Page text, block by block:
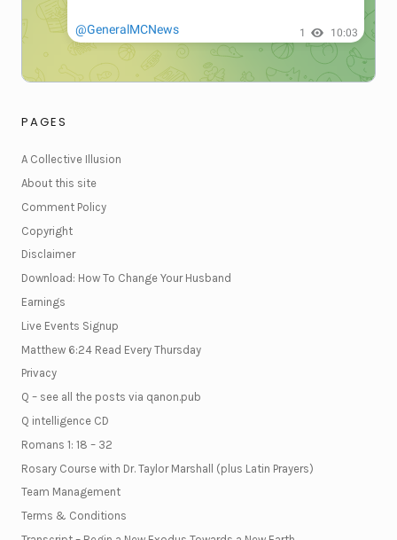
PAGES
A Collective Illusion
About this site
Comment Policy
Copyright
Disclaimer
Download: How To Change Your Husband
Earnings
Live Events Signup
Matthew 6:24 Read Every Thursday
Privacy
Q – see all the posts via qanon.pub
Q intelligence CD
Romans 1: 18 – 32
Rosary Course with Dr. Taylor Marshall (plus Latin Prayers)
Team Management
Terms & Conditions